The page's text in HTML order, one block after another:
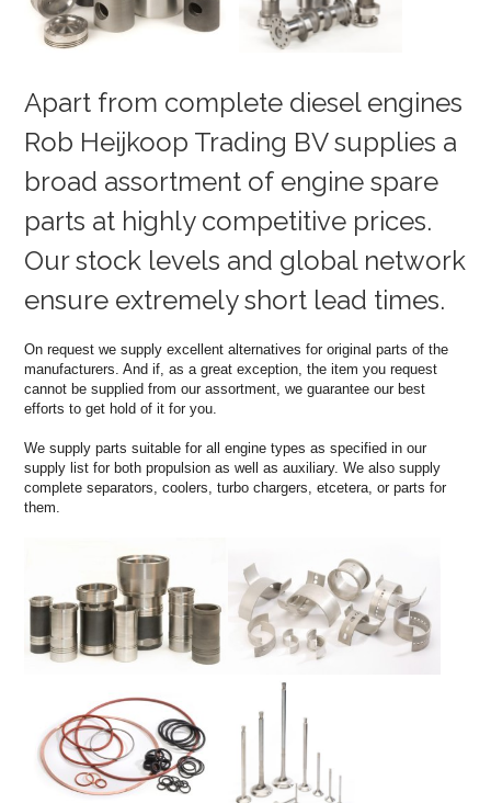
Apart from complete diesel engines
Rob Heijkoop Trading BV supplies a
broad assortment of engine spare
parts at highly competitive prices.
Our stock levels and global network
ensure extremely short lead times.
On request we supply excellent alternatives for original parts of the
manufacturers. And if, as a great exception, the item you request
cannot be supplied from our assortment, we guarantee our best
efforts to get hold of it for you.
We supply parts suitable for all engine types as specified in our
supply list for both propulsion as well as auxiliary. We also supply
complete separators, coolers, turbo chargers, etcetera, or parts for
them.